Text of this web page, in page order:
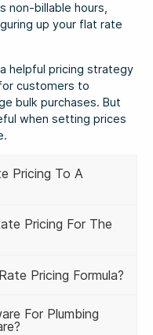
non-billable hours,
up your flat rate
helpful pricing strategy
customers to
bulk purchases. But
when setting prices
Pricing To A
Pricing For The
Pricing Formula?
For Plumbing